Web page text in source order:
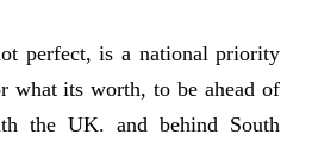
perfect, is a national priority
what its worth, to be ahead of
the UK. and behind South